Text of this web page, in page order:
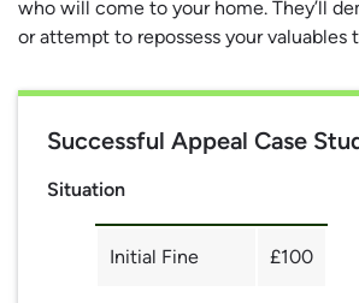
who will come to your home. They’ll
or attempt to repossess your valuables
Successful Appeal Case
Situation
Initial Fine £100